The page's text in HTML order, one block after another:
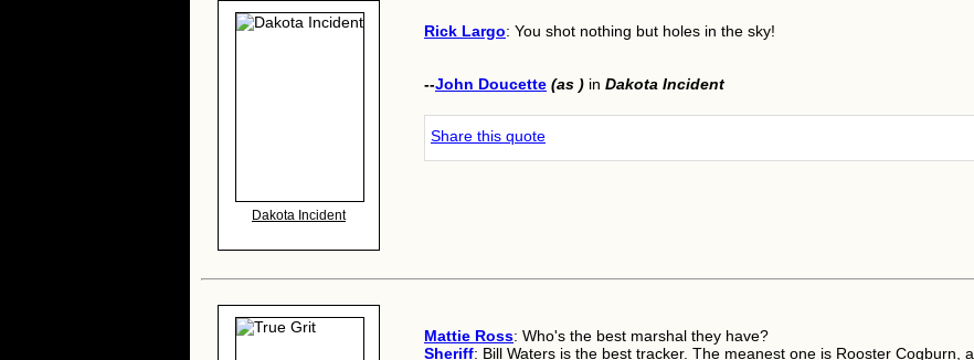
Dakota Incident
Rick Largo: You shot nothing but holes in the sky!
--John Doucette (as ) in Dakota Incident
Share this quote
Mattie Ross: Who's the best marshal they have?
Sheriff: Bill Waters is the best tracker. The meanest one is Rooster Cogburn, a